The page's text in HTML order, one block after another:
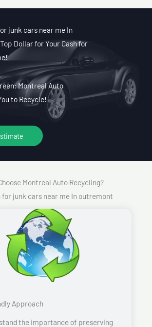
junk cars near me In
Dollar for Your Cash for
Montreal Auto
to Recycle!
Montreal Auto Recycling?
for junk cars near me In outremont
Approach
the importance of preserving